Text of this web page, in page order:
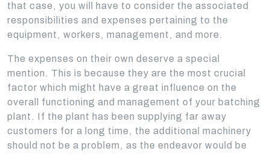
that case, you will have to consider the associated
responsibilities and expenses pertaining to the
equipment, workers, management, and more.
The expenses on their own deserve a special
mention. This is because they are the most crucial
factor which might have a great influence on the
overall functioning and management of your batching
plant. If the plant has been supplying far away
customers for a long time, the additional machinery
should not be a problem, as the endeavor would be